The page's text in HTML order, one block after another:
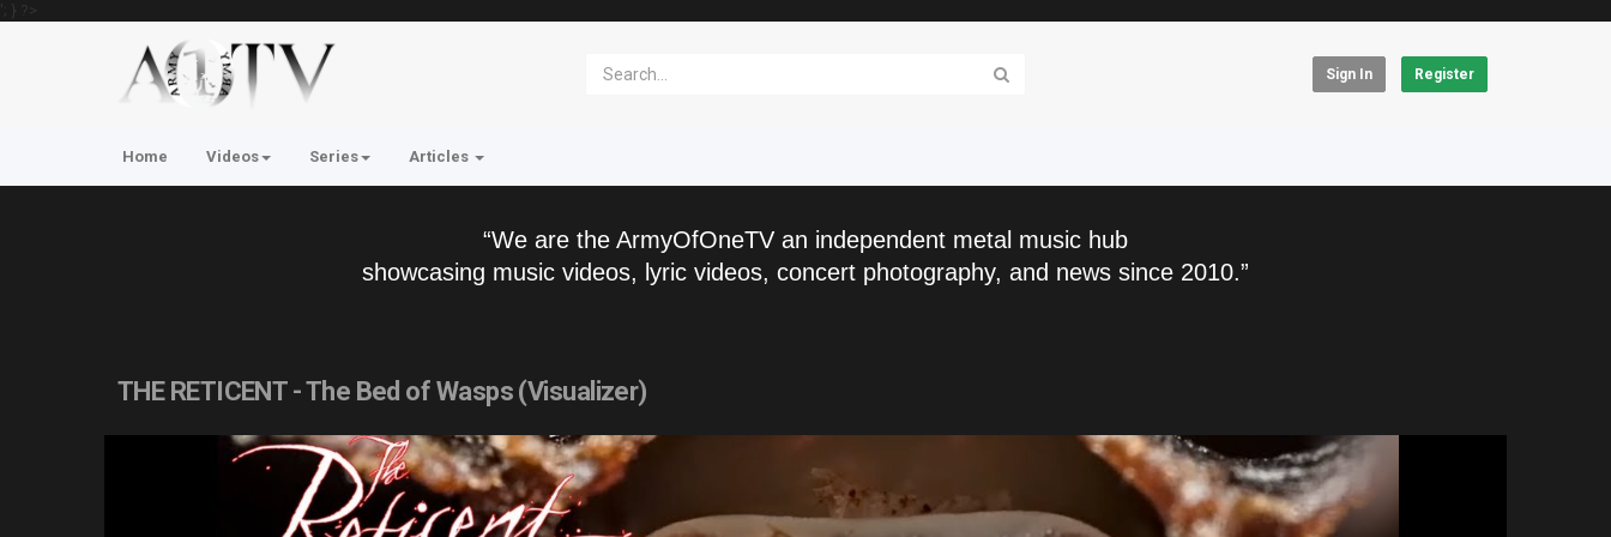
'; } ?>
Sign In Register
Home Videos Series Articles
“We are the ArmyOfOneTV an independent metal music hub
showcasing music videos, lyric videos, concert photography, and news since 2010.”
THE RETICENT - The Bed of Wasps (Visualizer)